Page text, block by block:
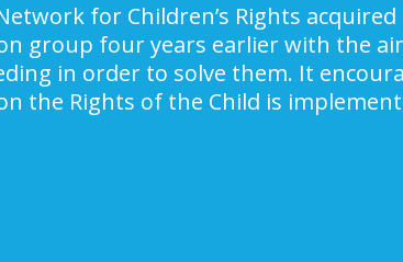
for Children’s Rights
group four years earlier with the
in order to solve them. It
the Rights of the Child is